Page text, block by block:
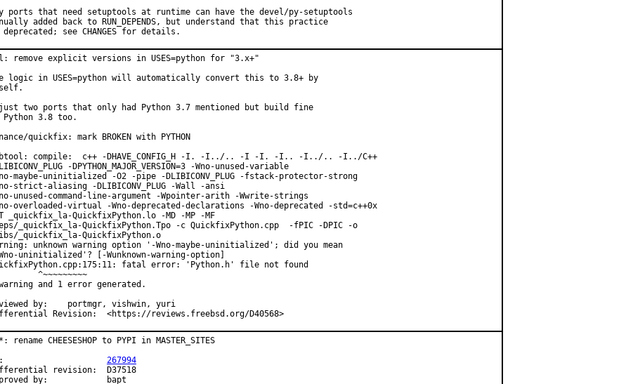
ports that need setuptools at runtime can have the devel/py-setuptools
added back to RUN_DEPENDS, but understand that this practice
see CHANGES for details.
remove explicit versions in USES=python for "3.x+"
logic in USES=python will automatically convert this to 3.8+ by
two ports that only had Python 3.7 mentioned but build fine
Python 3.8 too.
quickfix: mark BROKEN with PYTHON
compile:  c++ -DHAVE_CONFIG_H -I. -I../.. -I -I. -I.. -I../.. -I../C++
-DPYTHON_MAJOR_VERSION=3 -Wno-unused-variable
maybe-uninitialized -O2 -pipe -DLIBICONV_PLUG -fstack-protector-strong
strict-aliasing -DLIBICONV_PLUG -Wall -ansi
unused-command-line-argument -Wpointer-arith -Wwrite-strings
overloaded-virtual -Wno-deprecated-declarations -Wno-deprecated -std=c++0x
_quickfix_la-QuickfixPython.lo -MD -MP -MF
_quickfix_la-QuickfixPython.Tpo -c QuickfixPython.cpp  -fPIC -DPIC -o
_quickfix_la-QuickfixPython.o
unknown warning option '-Wno-maybe-uninitialized'; did you mean
uninitialized'? [-Wunknown-warning-option]
fatal error: 'Python.h' file not found
^~~~~~~~~~
and 1 error generated.
by:	portmgr, vishwin, yuri
Differential Revision:	<https://reviews.freebsd.org/D40568>
rename CHEESESHOP to PYPI in MASTER_SITES
267994
revision:	D37518
Approved by:		bapt